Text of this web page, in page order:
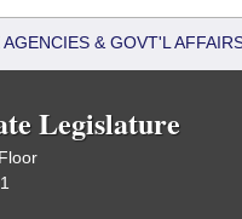
AGENCIES & GOVT'L
Legislature